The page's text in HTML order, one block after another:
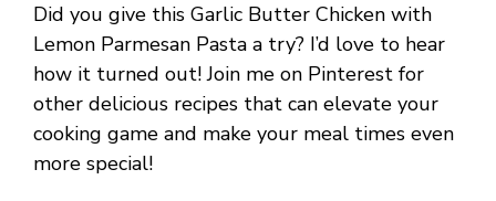
Did you give this Garlic Butter Chicken with
Lemon Parmesan Pasta a try? I’d love to hear
how it turned out! Join me on Pinterest for
other delicious recipes that can elevate your
cooking game and make your meal times even
more special!